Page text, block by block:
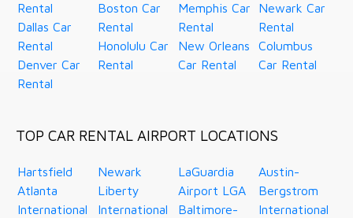
Rental
Dallas Car
Rental
Denver Car
Rental
Boston Car
Rental
Honolulu Car
Rental
Memphis Car
Rental
New Orleans
Car Rental
Newark Car
Rental
Columbus
Car Rental
TOP CAR RENTAL AIRPORT LOCATIONS
Hartsfield
Atlanta
International
Newark
Liberty
International
LaGuardia
Airport LGA
Baltimore-
Austin-
Bergstrom
International